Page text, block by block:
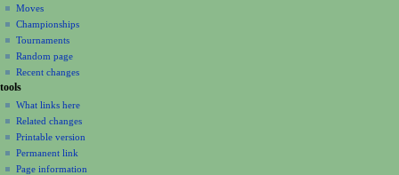
Moves
Championships
Tournaments
Random page
Recent changes
tools
What links here
Related changes
Printable version
Permanent link
Page information